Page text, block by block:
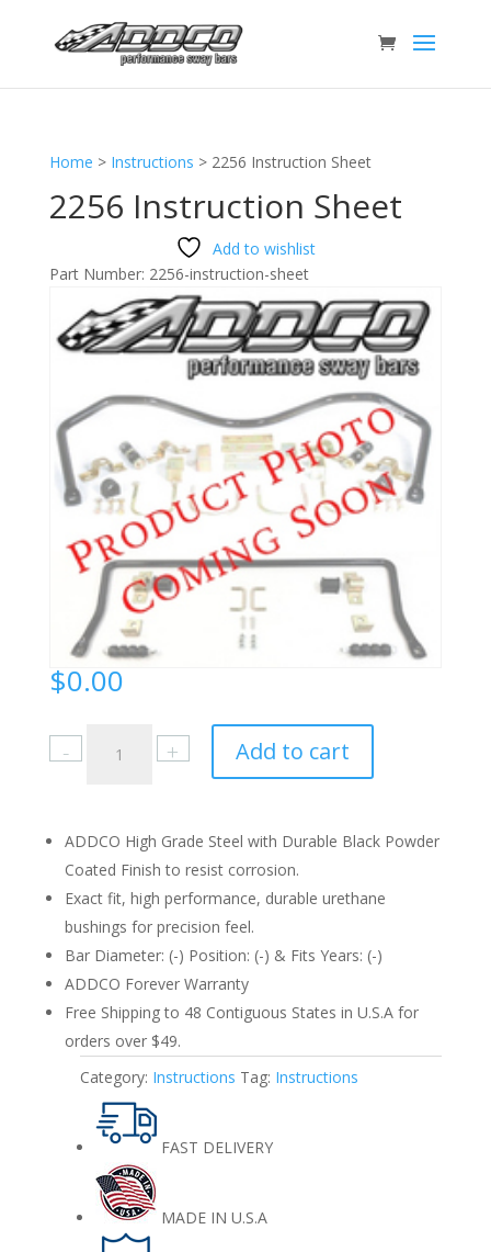
Home > Instructions > 2256 Instruction Sheet
2256 Instruction Sheet
Add to wishlist
Part Number: 2256-instruction-sheet
$0.00
2256
Instruction
Add to cart
ADDCO High Grade Steel with Durable Black Powder
Coated Finish to resist corrosion.
Exact fit, high performance, durable urethane
bushings for precision feel.
Bar Diameter: (-) Position: (-) & Fits Years: (-)
ADDCO Forever Warranty
Free Shipping to 48 Contiguous States in U.S.A for
orders over $49.
Category: Instructions Tag: Instructions
FAST DELIVERY
MADE IN U.S.A